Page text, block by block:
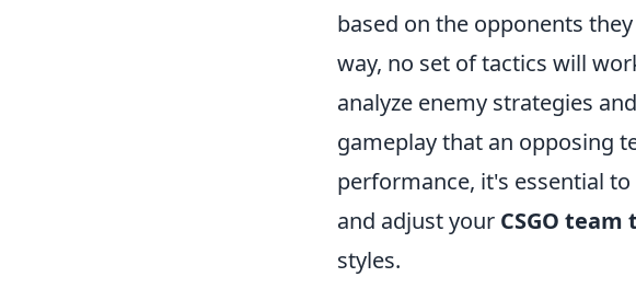
based on the opponents
way, no set of tactics will
analyze enemy strategies
gameplay that an opposing
performance, it's essential
and adjust your CSGO team
styles.